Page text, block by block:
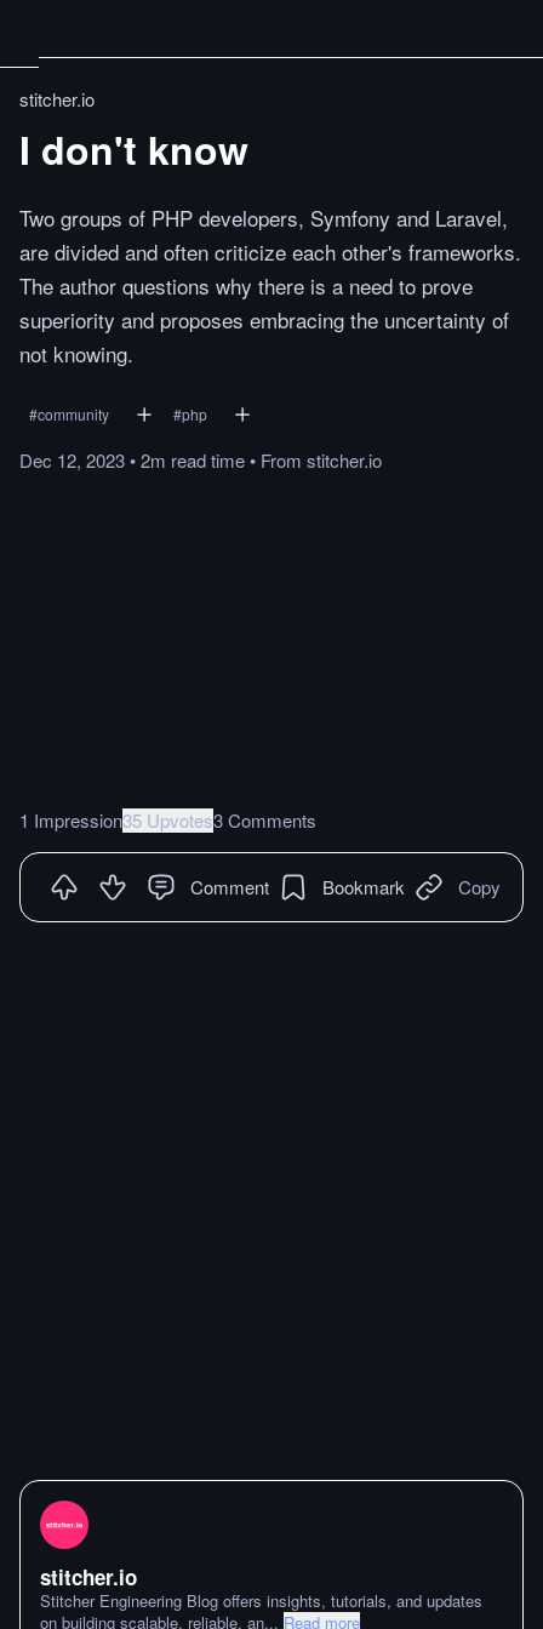
stitcher.io
I don't know
Two groups of PHP developers, Symfony and Laravel,
are divided and often criticize each other's frameworks.
The author questions why there is a need to prove
superiority and proposes embracing the uncertainty of
not knowing.
#community #php
Dec 12, 2023•2m readtime• From stitcher.io
1 Impression35 Upvotes3 Comments
Comment Bookmark Copy
stitcher.io
Stitcher Engineering Blog offers insights, tutorials, and updates
on building scalable, reliable, an... Read more